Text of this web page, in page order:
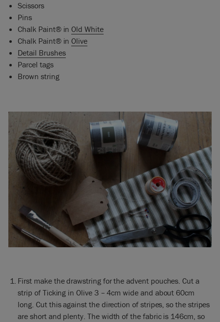
Scissors
Pins
Chalk Paint® inOld White
Chalk Paint® inOlive
Detail Brushes
Parcel tags
Brown string
First make the drawstring for the advent pouches. Cut a
strip of Ticking in Olive 3 – 4cm wide and about 60cm
long. Cut this against the direction of stripes, so the stripes
are short and plenty. The width of the fabric is 146cm, so